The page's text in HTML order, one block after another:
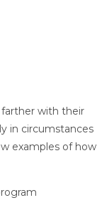
farther with their
in circumstances
examples of how